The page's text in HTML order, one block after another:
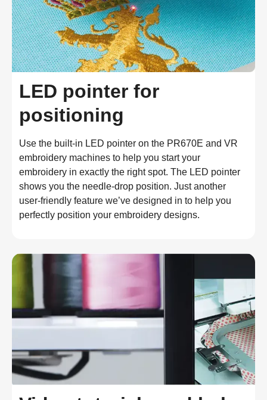
LED pointer for
positioning
Use the built-in LED pointer on the PR670E and VR
embroidery machines to help you start your
embroidery in exactly the right spot. The LED pointer
shows you the needle-drop position. Just another
user-friendly feature we’ve designed in to help you
perfectly position your embroidery designs.